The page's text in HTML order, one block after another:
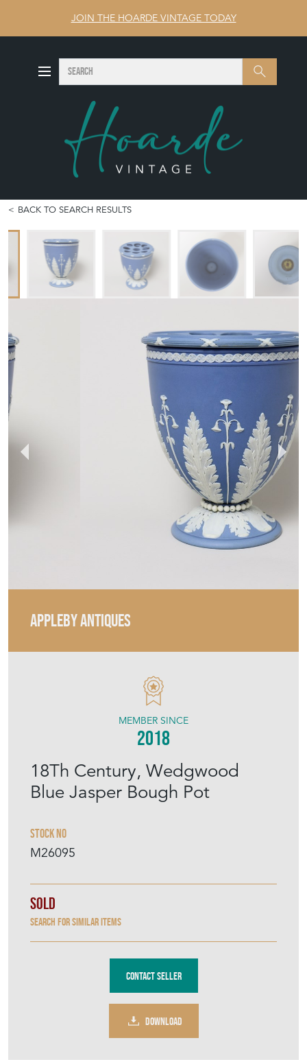
JOIN THE HOARDE VINTAGE TODAY
Search SEARCH
BACK TO SEARCH RESULTS
APPLEBY ANTIQUES
18Th Century, Wedgwood
Blue Jasper Bough Pot
Stock No
M26095
MEMBER SINCE
2018
Sold
Search for similar items
Contact Seller
DOWNLOAD